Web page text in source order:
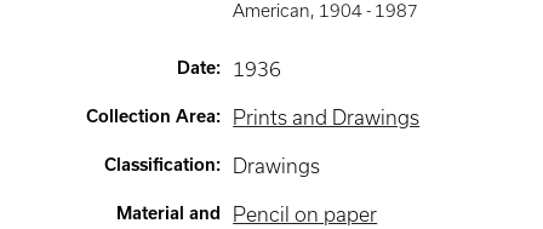
American, 1904 - 1987
Date: 1936
Collection Area: Prints and Drawings
Classification: Drawings
Material and
Pencil on paper